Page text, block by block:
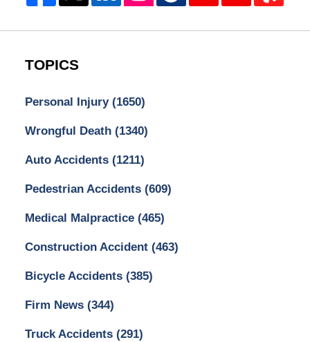
TOPICS
Personal Injury (1650)
Wrongful Death (1340)
Auto Accidents (1211)
Pedestrian Accidents (609)
Medical Malpractice (465)
Construction Accident (463)
Bicycle Accidents (385)
Firm News (344)
Truck Accidents (291)